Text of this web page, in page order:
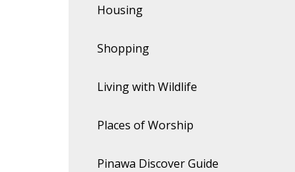
Housing
Shopping
Living with Wildlife
Places of Worship
Pinawa Discover Guide